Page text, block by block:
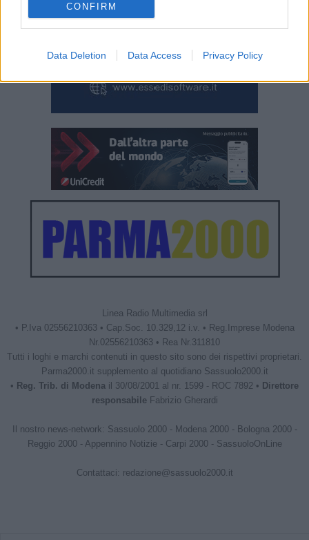
CONFIRM
Data Deletion Data Access Privacy Policy
Linea Radio Multimedia srl
• P.Iva 02556210363 • Cap.Soc. 10.329,12 i.v. • Reg.Imprese Modena
Nr.02556210363 • Rea Nr.311810
Tutti i loghi e marchi contenuti in questo sito sono dei rispettivi proprietari.
Parma2000.it supplemento al quotidiano Sassuolo2000.it
• Reg. Trib. di Modena il 30/08/2001 al nr. 1599 - ROC 7892 • Direttore
responsabileFabrizio Gherardi
Il nostro news-network: Sassuolo 2000- Modena 2000- Bologna 2000-
Reggio 2000- Appennino Notizie - Carpi 2000- SassuoloOnLine
Contattaci: redazione@sassuolo2000.it